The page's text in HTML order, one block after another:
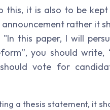
this, it is also to be
rather it
"In this paper, I will
you should write,
vote for
a thesis statement, it